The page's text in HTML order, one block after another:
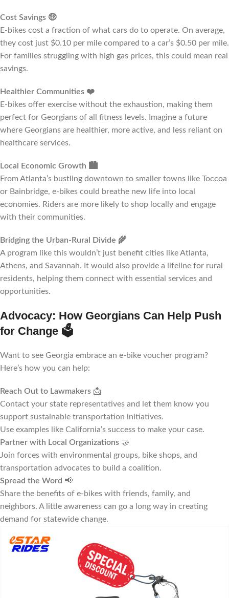
Cost Savings 🤑
E-bikes cost a fraction of what cars do to operate. On average,
they cost just $0.10 per mile compared to a car’s $0.50 per mile.
For families struggling with high gas prices, this could mean real
savings.
Healthier Communities ❤️
E-bikes offer exercise without the exhaustion, making them
perfect for Georgians of all fitness levels. Imagine a future
where Georgians are healthier, more active, and less reliant on
healthcare services.
Local Economic Growth
🏙️
From Atlanta’s bustling downtown to smaller towns like Toccoa
or Bainbridge, e-bikes could breathe new life into local
economies. Riders are more likely to shop locally and engage
with their communities.
Bridging the Urban-Rural Divide 🌾
A program like this wouldn’t just benefit cities like Atlanta,
Athens, and Savannah. It would also provide a lifeline for rural
residents, helping them connect with essential services and
opportunities.
Advocacy: How Georgians Can Help Push
for Change 🗳️
Want to see Georgia embrace an e-bike voucher program?
Here’s how you can help:
Reach Out to Lawmakers 📩
Contact your state representatives and let them know you
support sustainable transportation initiatives.
Use examples like California’s success to make your case.
Partner with Local Organizations 🤝
Join forces with environmental groups, bike shops, and
transportation advocates to build a coalition.
Spread the Word 📢
Share the benefits of e-bikes with friends, family, and
neighbors. A little awareness can go a long way in creating
demand for statewide change.